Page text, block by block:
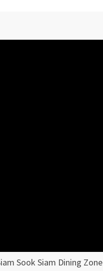
Sook Siam Dining Zone